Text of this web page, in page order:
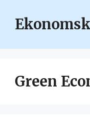
content
Green